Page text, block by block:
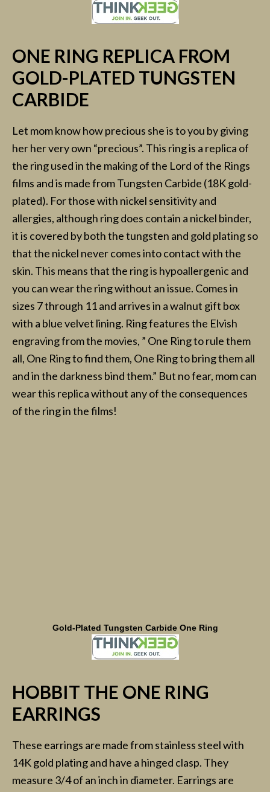
ONE RING REPLICA FROM
GOLD-PLATED TUNGSTEN
CARBIDE
Let mom know how precious she is to you by giving
her her very own “precious”. This ring is a replica of
the ring used in the making of the Lord of the Rings
films and is made from Tungsten Carbide (18K gold-
plated). For those with nickel sensitivity and
allergies, although ring does contain a nickel binder,
it is covered by both the tungsten and gold plating so
that the nickel never comes into contact with the
skin. This means that the ring is hypoallergenic and
you can wear the ring without an issue. Comes in
sizes 7 through 11 and arrives in a walnut gift box
with a blue velvet lining. Ring features the Elvish
engraving from the movies, ” One Ring to rule them
all, One Ring to find them, One Ring to bring them all
and in the darkness bind them.” But no fear, mom can
wear this replica without any of the consequences
of the ring in the films!
Gold-Plated Tungsten Carbide One Ring
HOBBIT THE ONE RING
EARRINGS
These earrings are made from stainless steel with
14K gold plating and have a hinged clasp. They
measure 3/4 of an inch in diameter. Earrings are